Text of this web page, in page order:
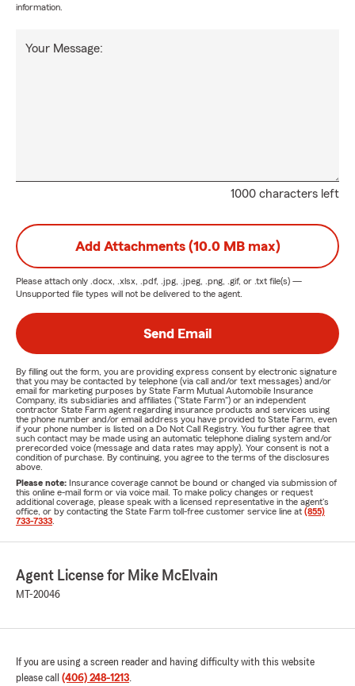
information.
1000 characters left
Your Message:
Add Attachments (10.0 MB max)
Please attach only .docx, .xlsx, .pdf, .jpg, .jpeg, .png, .gif, or .txt file(s) —
Unsupported file types will not be delivered to the agent.
Send Email
By filling out the form, you are providing express consent by electronic signature
that you may be contacted by telephone (via call and/or text messages) and/or
email for marketing purposes by State Farm Mutual Automobile Insurance
Company, its subsidiaries and affiliates ("State Farm") or an independent
contractor State Farm agent regarding insurance products and services using
the phone number and/or email address you have provided to State Farm, even
if your phone number is listed on a Do Not Call Registry. You further agree that
such contact may be made using an automatic telephone dialing system and/or
prerecorded voice (message and data rates may apply). Your consent is not a
condition of purchase. By continuing, you agree to the terms of the disclosures
above.
Please note: Insurance coverage cannot be bound or changed via submission of
this online e-mail form or via voice mail. To make policy changes or request
additional coverage, please speak with a licensed representative in the agent's
office, or by contacting the State Farm toll-free customer service line at (855)
733-7333
Agent License for Mike McElvain
MT-20046
If you are using a screen reader and having difficulty with this website
please call (406) 248-1213.